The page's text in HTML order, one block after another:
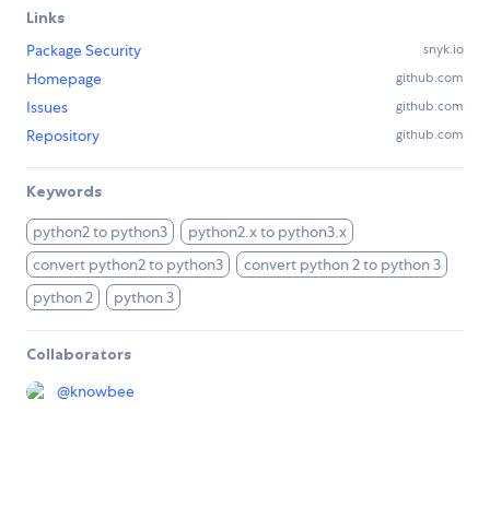
Links
Package Security
snyk.io
Homepage github.com
Issues github.com
Repository github.com
Keywords
python2 to python3
python2.x to python3.x
convert python2 to python3
convert python 2 to python 3
python 2
python 3
Collaborators
@knowbee